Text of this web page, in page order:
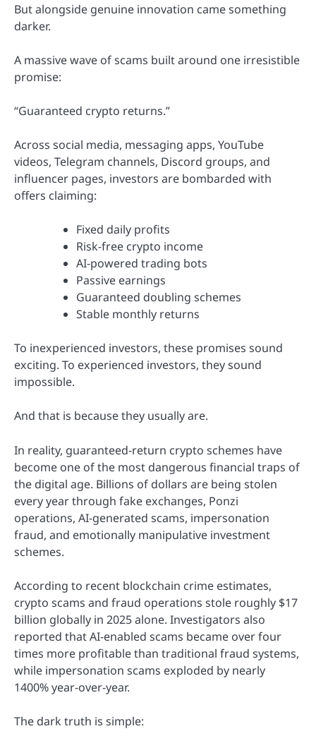
But alongside genuine innovation came something
darker.
A massive wave of scams built around one irresistible
promise:
“Guaranteed crypto returns.”
Across social media, messaging apps, YouTube
videos, Telegram channels, Discord groups, and
influencer pages, investors are bombarded with
offers claiming:
Fixed daily profits
Risk-free crypto income
AI-powered trading bots
Passive earnings
Guaranteed doubling schemes
Stable monthly returns
To inexperienced investors, these promises sound
exciting. To experienced investors, they sound
impossible.
And that is because they usually are.
In reality, guaranteed-return crypto schemes have
become one of the most dangerous financial traps of
the digital age. Billions of dollars are being stolen
every year through fake exchanges, Ponzi
operations, AI-generated scams, impersonation
fraud, and emotionally manipulative investment
schemes.
According to recent blockchain crime estimates,
crypto scams and fraud operations stole roughly $17
billion globally in 2025 alone. Investigators also
reported that AI-enabled scams became over four
times more profitable than traditional fraud systems,
while impersonation scams exploded by nearly
1400% year-over-year.
The dark truth is simple: